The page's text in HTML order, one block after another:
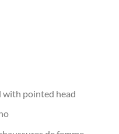
with pointed head